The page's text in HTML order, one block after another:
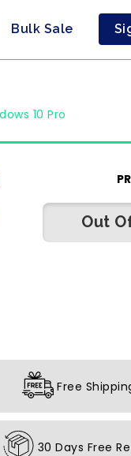
Bulk Sale
10 Pro
Out
Free
30 Days Free